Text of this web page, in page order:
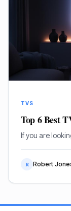
TVS
Top 6 Best
If you are
R Robert